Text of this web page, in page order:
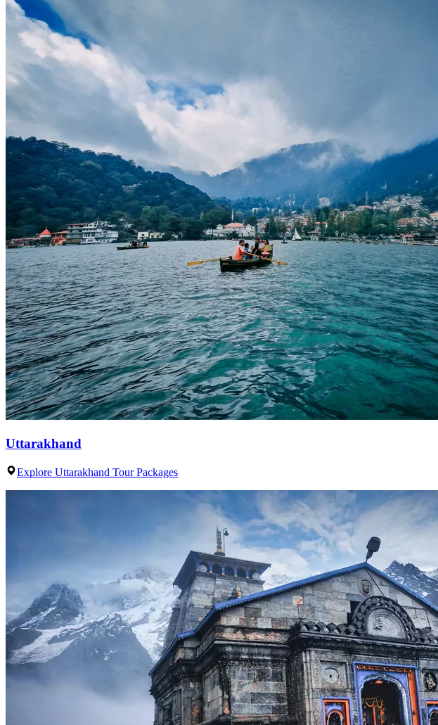
Uttarakhand
Explore Uttarakhand Tour Packages